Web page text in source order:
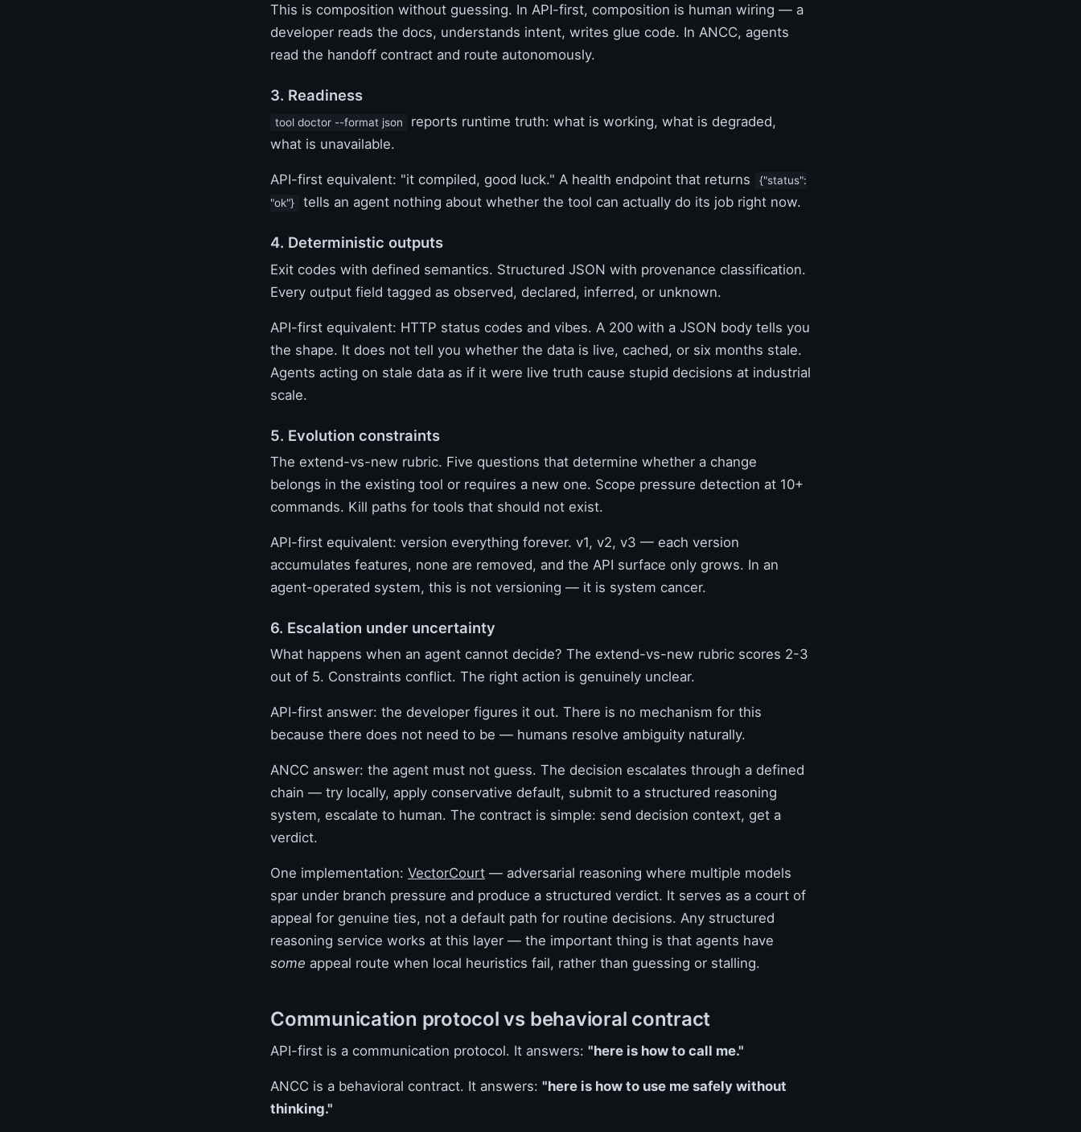
This is composition without guessing. In API-first, composition is human wiring — a
developer reads the docs, understands intent, writes glue code. In ANCC, agents
read the handoff contract and route autonomously.
3. Readiness
tool doctor --format json
reports runtime truth: what is working, what is degraded,
what is unavailable.
API-first equivalent: "it compiled, good luck." A health endpoint that returns
{"status":
"ok"}
tells an agent nothing about whether the tool can actually do its job right now.
4. Deterministic outputs
Exit codes with defined semantics. Structured JSON with provenance classification.
Every output field tagged as observed, declared, inferred, or unknown.
API-first equivalent: HTTP status codes and vibes. A 200 with a JSON body tells you
the shape. It does not tell you whether the data is live, cached, or six months stale.
Agents acting on stale data as if it were live truth cause stupid decisions at industrial
scale.
5. Evolution constraints
The extend-vs-new rubric. Five questions that determine whether a change
belongs in the existing tool or requires a new one. Scope pressure detection at 10+
commands. Kill paths for tools that should not exist.
API-first equivalent: version everything forever. v1, v2, v3 — each version
accumulates features, none are removed, and the API surface only grows. In an
agent-operated system, this is not versioning — it is system cancer.
6. Escalation under uncertainty
What happens when an agent cannot decide? The extend-vs-new rubric scores 2-3
out of 5. Constraints conflict. The right action is genuinely unclear.
API-first answer: the developer figures it out. There is no mechanism for this
because there does not need to be — humans resolve ambiguity naturally.
ANCC answer: the agent must not guess. The decision escalates through a defined
chain — try locally, apply conservative default, submit to a structured reasoning
system, escalate to human. The contract is simple: send decision context, get a
verdict.
One implementation: VectorCourt — adversarial reasoning where multiple models
spar under branch pressure and produce a structured verdict. It serves as a court of
appeal for genuine ties, not a default path for routine decisions. Any structured
reasoning service works at this layer — the important thing is that agents have
some appeal route when local heuristics fail, rather than guessing or stalling.
Communication protocol vs behavioral contract
API-first is a communication protocol. It answers: "here is how to call me."
ANCC is a behavioral contract. It answers: "here is how to use me safely without
thinking."